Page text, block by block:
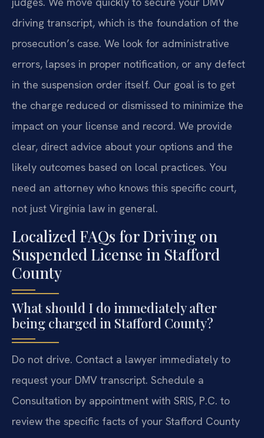
driving transcript, which is the foundation of the
prosecution’s case. We look for administrative
errors, lapses in proper notification, or any defect
in the suspension order itself. Our goal is to get
the charge reduced or dismissed to minimize the
impact on your license and record. We provide
clear, direct advice about your options and the
likely outcomes based on local practices. You
need an attorney who knows this specific court,
not just Virginia law in general.
Localized FAQs for Driving on
Suspended License in Stafford
County
What should I do immediately after
being charged in Stafford County?
Do not drive. Contact a lawyer immediately to
request your DMV transcript. Schedule a
Consultation by appointment with SRIS, P.C. to
review the specific facts of your Stafford County